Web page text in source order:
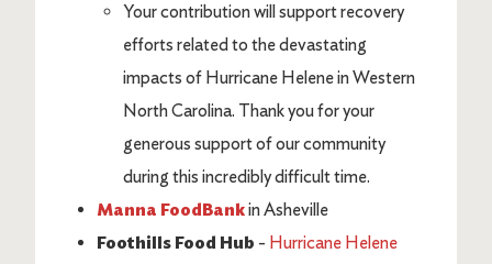
Your contribution will support recovery
efforts related to the devastating
impacts of Hurricane Helene in Western
North Carolina. Thank you for your
generous support of our community
during this incredibly difficult time.
Manna FoodBankin Asheville
Foothills Food Hub - Hurricane Helene